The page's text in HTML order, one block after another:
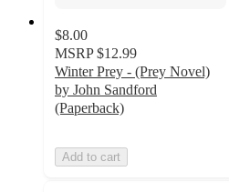
$8.00
MSRP $12.99
Winter Prey - (Prey Novel)
by John Sandford
(Paperback)
Add to cart